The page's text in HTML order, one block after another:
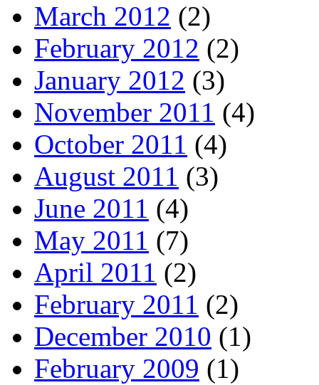
March 2012 (2)
February 2012 (2)
January 2012 (3)
November 2011 (4)
October 2011 (4)
August 2011 (3)
June 2011 (4)
May 2011 (7)
April 2011 (2)
February 2011 (2)
December 2010 (1)
February 2009 (1)